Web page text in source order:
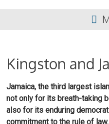
Kingston and
Jamaica, the third largest
not only for its breath-taking
also for its enduring
commitment to the rule of